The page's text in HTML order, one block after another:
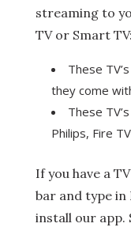
streaming to
TV or Smart TV:
These
they come
These
Philips, Fire
If you have a
bar and type in
install our app.